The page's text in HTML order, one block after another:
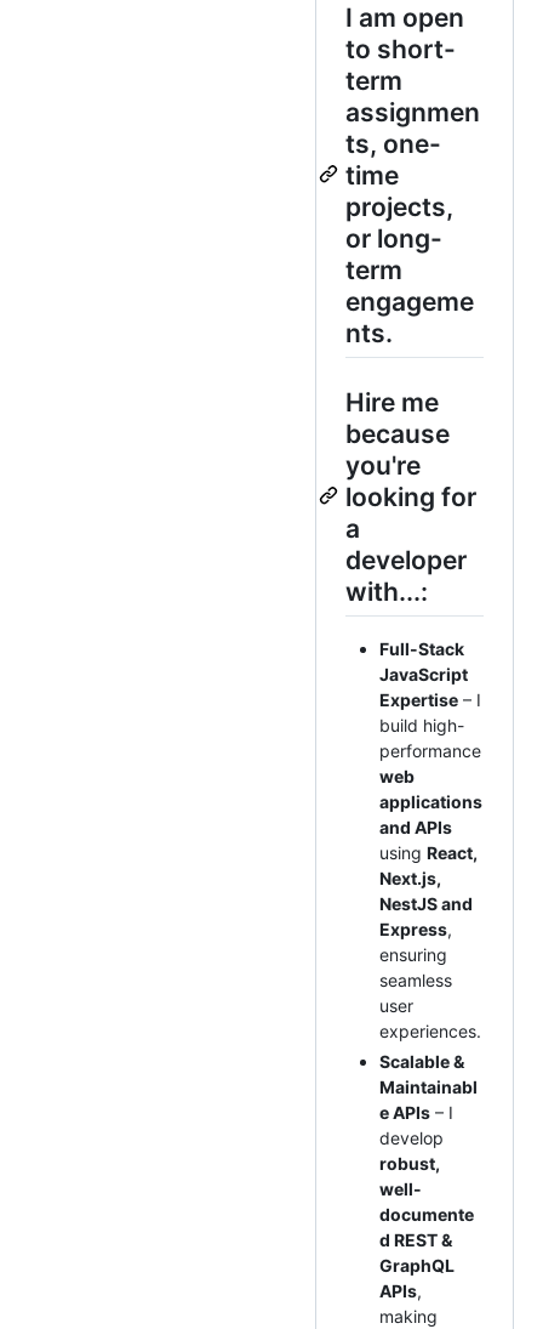
I am open
to short-
term
assignmen
ts, one-
time
projects,
or long-
term
engageme
nts.
Hire me
because
you're
looking for
a
developer
with...:
Full-Stack
JavaScript
Expertise – I
build high-
performance
web
applications
and APIs
using React,
Next.js,
NestJS and
Express,
ensuring
seamless
user
experiences.
Scalable &
Maintainabl
e APIs – I
develop
robust,
well-
documente
d REST &
GraphQL
APIs,
making